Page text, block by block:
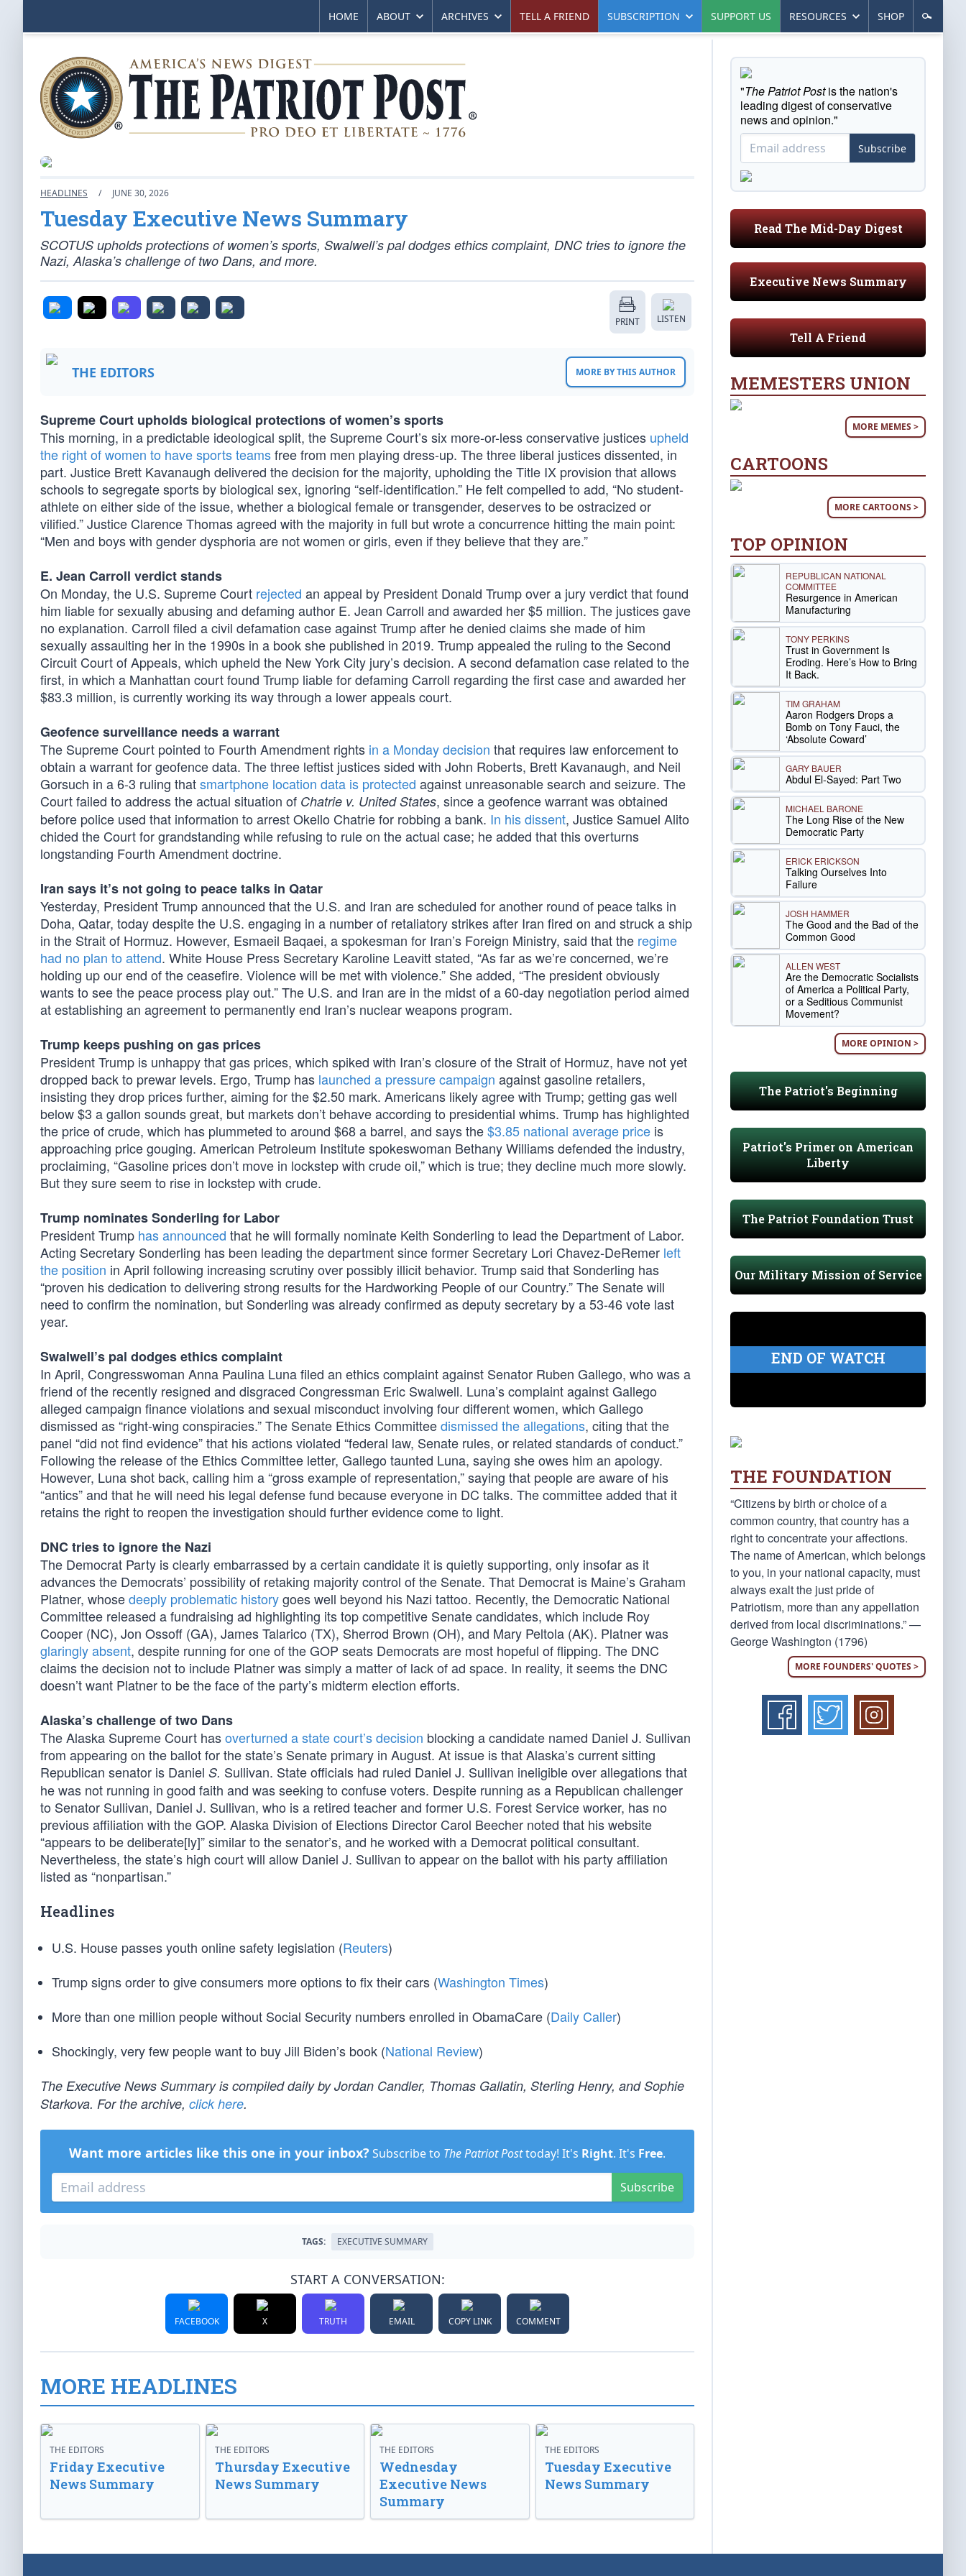
HOME ABOUT ARCHIVES TELL A FRIEND SUBSCRIPTION SUPPORT US RESOURCES SHOP
HEADLINES / JUNE 30, 2026
Tuesday Executive News Summary
SCOTUS upholds protections of women’s sports, Swalwell’s pal dodges ethics complaint, DNC tries to ignore the
Nazi, Alaska’s challenge of two Dans, and more.
PRINT LISTEN
THE EDITORS MORE BY THIS AUTHOR
Supreme Court upholds biological protections of women’s sports
This morning, in a predictable ideological split, the Supreme Court’s six more-or-less conservative justices upheld
the right of women to have sports teamsfree from men playing dress-up. The three liberal justices dissented, in
part. Justice Brett Kavanaugh delivered the decision for the majority, upholding the Title IX provision that allows
schools to segregate sports by biological sex, ignoring “self-identification.” He felt compelled to add, “No student-
athlete on either side of the issue, whether a biological female or transgender, deserves to be ostracized or
vilified.” Justice Clarence Thomas agreed with the majority in full but wrote a concurrence hitting the main point:
“Men and boys with gender dysphoria are not women or girls, even if they believe that they are.”
E. Jean Carroll verdict stands
On Monday, the U.S. Supreme Court rejected an appeal by President Donald Trump over a jury verdict that found
him liable for sexually abusing and defaming author E. Jean Carroll and awarded her $5 million. The justices gave
no explanation. Carroll filed a civil defamation case against Trump after he denied claims she made of him
sexually assaulting her in the 1990s in a book she published in 2019. Trump appealed the ruling to the Second
Circuit Court of Appeals, which upheld the New York City jury’s decision. A second defamation case related to the
first, in which a Manhattan court found Trump liable for defaming Carroll regarding the first case and awarded her
$83.3 million, is currently working its way through a lower appeals court.
Geofence surveillance needs a warrant
The Supreme Court pointed to Fourth Amendment rights in a Monday decision that requires law enforcement to
obtain a warrant for geofence data. The three leftist justices sided with John Roberts, Brett Kavanaugh, and Neil
Gorsuch in a 6-3 ruling thatsmartphone location data is protected against unreasonable search and seizure. The
Court failed to address the actual situation of Chatrie v. United States, since a geofence warrant was obtained
before police used that information to arrest Okello Chatrie for robbing a bank. In his dissent, Justice Samuel Alito
chided the Court for grandstanding while refusing to rule on the actual case; he added that this overturns
longstanding Fourth Amendment doctrine.
Iran says it’s not going to peace talks in Qatar
Yesterday, President Trump announced that the U.S. and Iran are scheduled for another round of peace talks in
Doha, Qatar, today despite the U.S. engaging in a number of retaliatory strikes after Iran fired on and struck a ship
in the Strait of Hormuz. However, Esmaeil Baqaei, a spokesman for Iran’s Foreign Ministry, said that the regime
had no plan to attend. White House Press Secretary Karoline Leavitt stated, “As far as we’re concerned, we’re
holding up our end of the ceasefire. Violence will be met with violence.” She added, “The president obviously
wants to see the peace process play out.” The U.S. and Iran are in the midst of a 60-day negotiation period aimed
at establishing an agreement to permanently end Iran’s nuclear weapons program.
Trump keeps pushing on gas prices
President Trump is unhappy that gas prices, which spiked with Iran’s closure of the Strait of Hormuz, have not yet
dropped back to prewar levels. Ergo, Trump has launched a pressure campaign against gasoline retailers,
insisting they drop prices further, aiming for the $2.50 mark. Americans likely agree with Trump; getting gas well
below $3 a gallon sounds great, but markets don’t behave according to presidential whims. Trump has highlighted
the price of crude, which has plummeted to around $68 a barrel, and says the$3.85 national average price is
approaching price gouging. American Petroleum Institute spokeswoman Bethany Williams defended the industry,
proclaiming, “Gasoline prices don’t move in lockstep with crude oil,” which is true; they decline much more slowly.
But they sure seem to rise in lockstep with crude.
Trump nominates Sonderling for Labor
President Trump has announced that he will formally nominate Keith Sonderling to lead the Department of Labor.
Acting Secretary Sonderling has been leading the department since former Secretary Lori Chavez-DeRemer left
the position in April following increasing scrutiny over possibly illicit behavior. Trump said that Sonderling has
“proven his dedication to delivering strong results for the Hardworking People of our Country.” The Senate will
need to confirm the nomination, but Sonderling was already confirmed as deputy secretary by a 53-46 vote last
year.
Swalwell’s pal dodges ethics complaint
In April, Congresswoman Anna Paulina Luna filed an ethics complaint against Senator Ruben Gallego, who was a
friend of the recently resigned and disgraced Congressman Eric Swalwell. Luna’s complaint against Gallego
alleged campaign finance violations and sexual misconduct involving four different women, which Gallego
dismissed as “right-wing conspiracies.” The Senate Ethics Committeedismissed the allegations, citing that the
panel “did not find evidence” that his actions violated “federal law, Senate rules, or related standards of conduct.”
Following the release of the Ethics Committee letter, Gallego taunted Luna, saying she owes him an apology.
However, Luna shot back, calling him a “gross example of representation,” saying that people are aware of his
“antics” and that he will need his legal defense fund because everyone in DC talks. The committee added that it
retains the right to reopen the investigation should further evidence come to light.
DNC tries to ignore the Nazi
The Democrat Party is clearly embarrassed by a certain candidate it is quietly supporting, only insofar as it
advances the Democrats’ possibility of retaking majority control of the Senate. That Democrat is Maine’s Graham
Platner, whosedeeply problematic historygoes well beyond his Nazi tattoo. Recently, the Democratic National
Committee released a fundraising ad highlighting its top competitive Senate candidates, which include Roy
Cooper (NC), Jon Ossoff (GA), James Talarico (TX), Sherrod Brown (OH), and Mary Peltola (AK). Platner was
glaringly absent, despite running for one of the GOP seats Democrats are most hopeful of flipping. The DNC
claims the decision not to include Platner was simply a matter of lack of ad space. In reality, it seems the DNC
doesn’t want Platner to be the face of the party’s midterm election efforts.
Alaska’s challenge of two Dans
The Alaska Supreme Court hasoverturned a state court’s decision blocking a candidate named Daniel J. Sullivan
from appearing on the ballot for the state’s Senate primary in August. At issue is that Alaska’s current sitting
Republican senator is Daniel S. Sullivan. State officials had ruled Daniel J. Sullivan ineligible over allegations that
he was not running in good faith and was seeking to confuse voters. Despite running as a Republican challenger
to Senator Sullivan, Daniel J. Sullivan, who is a retired teacher and former U.S. Forest Service worker, has no
previous affiliation with the GOP. Alaska Division of Elections Director Carol Beecher noted that his website
“appears to be deliberate[ly]” similar to the senator’s, and he worked with a Democrat political consultant.
Nevertheless, the state’s high court will allow Daniel J. Sullivan to appear on the ballot with his party affiliation
listed as “nonpartisan.”
Headlines
U.S. House passes youth online safety legislation (Reuters)
Trump signs order to give consumers more options to fix their cars (Washington Times)
More than one million people without Social Security numbers enrolled in ObamaCare (Daily Caller)
Shockingly, very few people want to buy Jill Biden’s book (National Review)
The Executive News Summary is compiled daily by Jordan Candler, Thomas Gallatin, Sterling Henry, and Sophie
Starkova. For the archive, click here.
Want more articles like this one in your inbox? Subscribe to The Patriot Posttoday! It's Right. It's Free.
Subscribe
TAGS: EXECUTIVE SUMMARY
START A CONVERSATION:
FACEBOOK X TRUTH EMAIL COPY LINK COMMENT
MORE HEADLINES
THE EDITORS
Friday Executive
News Summary
THE EDITORS
Thursday Executive
News Summary
THE EDITORS
Wednesday
Executive News
Summary
THE EDITORS
Tuesday Executive
News Summary
"The Patriot Postis the nation's
leading digest of conservative
news and opinion."
Subscribe
Read The Mid-Day Digest
Executive News Summary
Tell A Friend
MEMESTERS UNION
MORE MEMES >
CARTOONS
MORE CARTOONS >
TOP OPINION
REPUBLICAN NATIONAL
COMMITTEE
Resurgence in American
Manufacturing
TONY PERKINS
Trust in Government Is
Eroding. Here’s How to Bring
It Back.
TIM GRAHAM
Aaron Rodgers Drops a
Bomb on Tony Fauci, the
‘Absolute Coward’
GARY BAUER
Abdul El-Sayed: Part Two
MICHAEL BARONE
The Long Rise of the New
Democratic Party
ERICK ERICKSON
Talking Ourselves Into
Failure
JOSH HAMMER
The Good and the Bad of the
Common Good
ALLEN WEST
Are the Democratic Socialists
of America a Political Party,
or a Seditious Communist
Movement?
MORE OPINION >
The Patriot's Beginning
Patriot's Primer on American
Liberty
The Patriot Foundation Trust
Our Military Mission of Service
END OF WATCH
THE FOUNDATION
“Citizens by birth or choice of a
common country, that country has a
right to concentrate your affections.
The name of American, which belongs
to you, in your national capacity, must
always exalt the just pride of
Patriotism, more than any appellation
derived from local discriminations.” —
George Washington (1796)
MORE FOUNDERS' QUOTES >